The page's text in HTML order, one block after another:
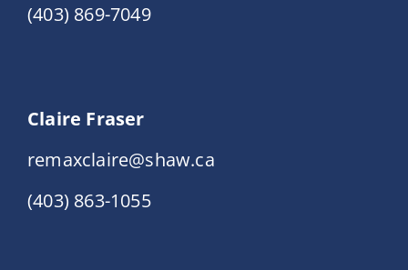
(403) 869-7049
Claire Fraser
remaxclaire@shaw.ca
(403) 863-1055